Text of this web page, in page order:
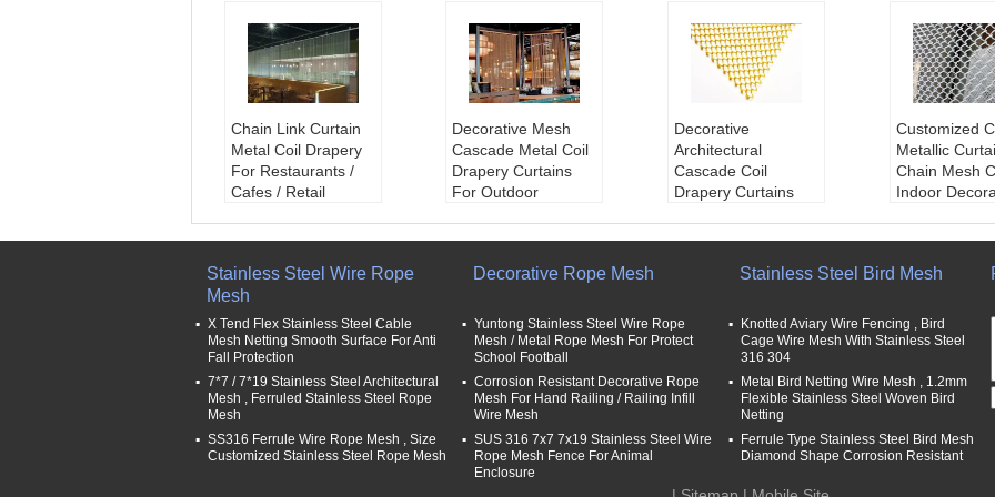
Chain Link Curtain
Metal Coil Drapery
For Restaurants /
Cafes / Retail
Wire diameter:1.0
mm,1.2mm,1.5mm,
1.6mm,2.0mm
Mesh Aperture:3x
3-10x10mm
Track Shape:Strigh
t&Curved
Decorative Mesh
Cascade Metal Coil
Drapery Curtains
For Outdoor
Wire diameter:1.0
1.6mm,2.0mm
Mesh Aperture:3x
3-10x10mm
Track Shape:Strigh
t&Curved
Decorative
Architectural
Cascade Coil
Drapery Curtains
orative Architectural
ry Curtains
Material:Aluminum
Alloy,stainless steel
wire
Wire Diameter: 1.0
mm,1.2mm,1.5mm,
1.8mm,2.0mm
Mesh Opening:4m
m,5mm,6mm,8mm,
Customized
Metallic
Chain Mesh
Indoor
Material:
m,copper
Surface
Name:
ire mesh /
indow Wire
urtains/
Stainless Steel Wire Rope
Mesh
X Tend Flex Stainless Steel Cable
Mesh Netting Smooth Surface For Anti
Fall Protection
7*7 / 7*19 Stainless Steel Architectural
Mesh , Ferruled Stainless Steel Rope
Mesh
SS316 Ferrule Wire Rope Mesh , Size
Customized Stainless Steel Rope Mesh
Decorative Rope Mesh
Yuntong Stainless Steel Wire Rope
Mesh / Metal Rope Mesh For Protect
School Football
Corrosion Resistant Decorative Rope
Mesh For Hand Railing / Railing Infill
Wire Mesh
SUS 316 7x7 7x19 Stainless Steel Wire
Rope Mesh Fence For Animal
Enclosure
Stainless Steel Bird Mesh
Knotted Aviary Wire Fencing , Bird
Cage Wire Mesh With Stainless Steel
316 304
Metal Bird Netting Wire Mesh , 1.2mm
Flexible Stainless Steel Woven Bird
Netting
Ferrule Type Stainless Steel Bird Mesh
Diamond Shape Corrosion Resistant